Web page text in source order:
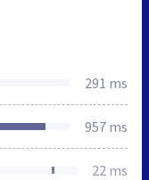
291 ms
957 ms
22 ms